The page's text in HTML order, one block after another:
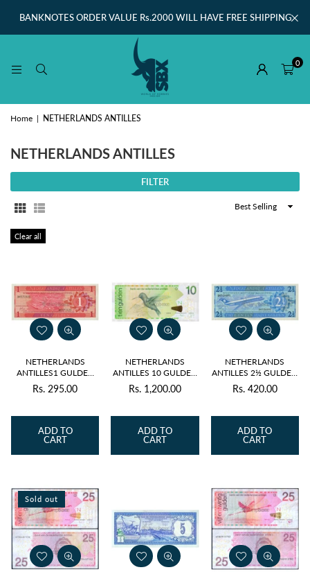
BANKNOTES ORDER VALUE Rs.2000 WILL HAVE FREE SHIPPING
0
Home | NETHERLANDS ANTILLES
NETHERLANDS ANTILLES
FILTER
Sort
Clear all
NETHERLANDS
ANTILLES1 GULDEN
1970 P-20 UNC
Regular
Rs. 295.00
ADD TO
CART
NETHERLANDS
ANTILLES 10 GULDEN
2016 P-28 UNC
Regular
Rs. 1,200.00
ADD TO
CART
NETHERLANDS
ANTILLES 2½ GULDEN
1970 P-21 UNC
Regular
Rs. 420.00
ADD TO
CART
Sold out